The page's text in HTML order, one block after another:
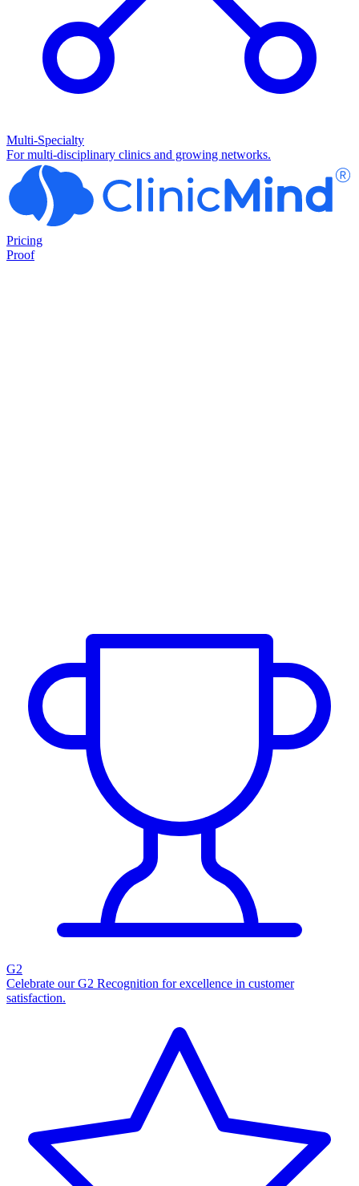
Multi-Specialty
For multi-disciplinary clinics and growing networks.
Pricing
Proof
G2
Celebrate our G2 Recognition for excellence in customer
satisfaction.